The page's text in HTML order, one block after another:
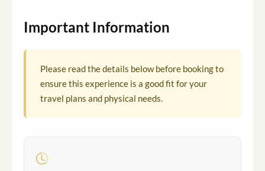
Important Information
Please read the details below before booking to
ensure this experience is a good fit for your
travel plans and physical needs.